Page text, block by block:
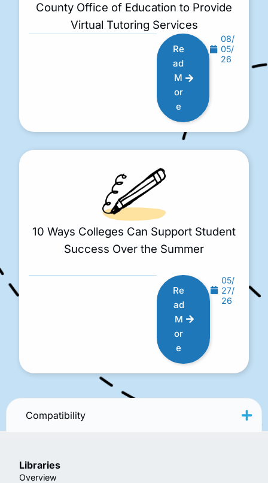
County Office of Education to Provide
Virtual Tutoring Services
Re
ad
M
or
e
08/
05/
26
10 Ways Colleges Can Support Student
Success Over the Summer
Re
ad
M
or
e
05/
27/
26
Compatibility
Libraries
Overview